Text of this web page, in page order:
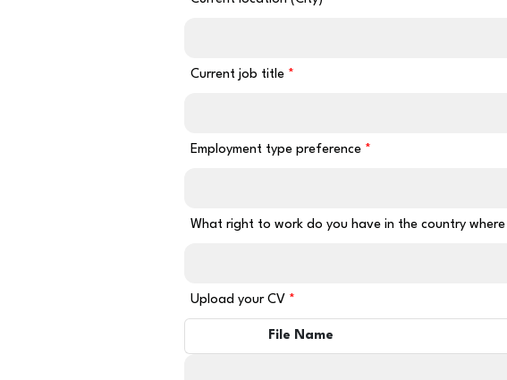
Current job title
Employment type preference
What right to work do you have in the country
Upload your CV
File Name